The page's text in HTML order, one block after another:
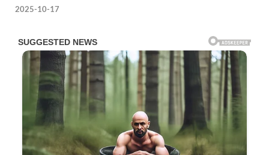
2025-10-17